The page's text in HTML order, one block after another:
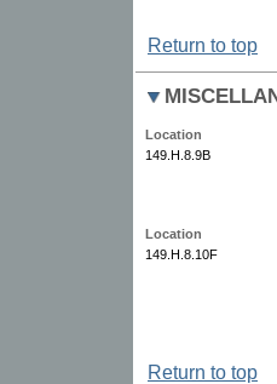
Return to top
Location
149.H.8.9B
Location
149.H.8.10F
Return to top